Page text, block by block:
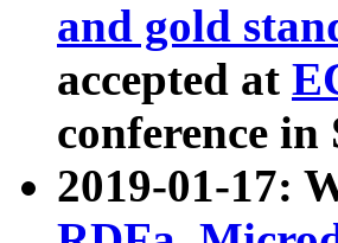
and gold
accepted at
conference in
2019-01-17: